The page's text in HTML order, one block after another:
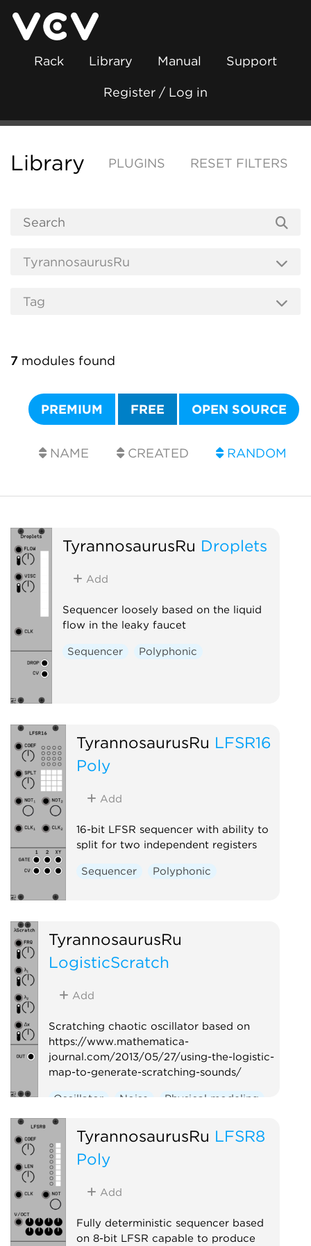
Rack Library Manual Support
Register / Log in
Library PLUGINS RESET FILTERS
7 modules found
PREMIUM FREE OPEN SOURCE
NAME CREATED RANDOM
TyrannosaurusRu Droplets
Add
Sequencer loosely based on the liquid
flow in the leaky faucet
Sequencer Polyphonic
TyrannosaurusRu LFSR16
Poly
Add
16-bit LFSR sequencer with ability to
split for two independent registers
Sequencer Polyphonic
TyrannosaurusRu
LogisticScratch
Add
Scratching chaotic oscillator based on
https://www.mathematica-
journal.com/2013/05/27/using-the-logistic-
map-to-generate-scratching-sounds/
Oscillator Noise Physical modeling
TyrannosaurusRu LFSR8
Poly
Add
Fully deterministic sequencer based
on 8-bit LFSR capable to produce